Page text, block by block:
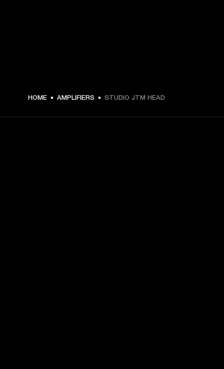
HOME AMPLIFIERS STUDIO JTM HEAD